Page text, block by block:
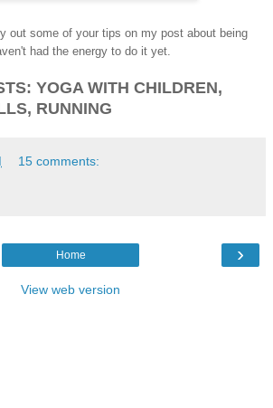
out some of your tips on my post about being
had the energy to do it yet.
YOGA WITH CHILDREN,
RUNNING
15 comments:
›
Home
View web version